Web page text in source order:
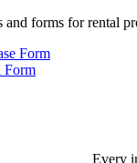
forms for rental
Form
Form
Every